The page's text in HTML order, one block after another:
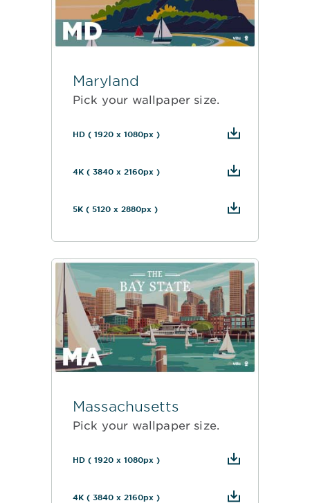
Maryland
Pick your wallpaper size.
HD ( 1920 x 1080px )
4K ( 3840 x 2160px )
5K ( 5120 x 2880px )
Massachusetts
Pick your wallpaper size.
HD ( 1920 x 1080px )
4K ( 3840 x 2160px )